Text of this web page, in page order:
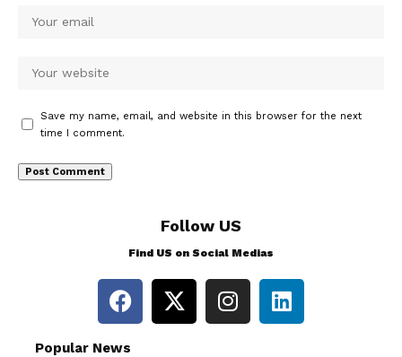
Save my name, email, and website in this browser for the next
time I comment.
Follow US
Find US on Social Medias
Popular News